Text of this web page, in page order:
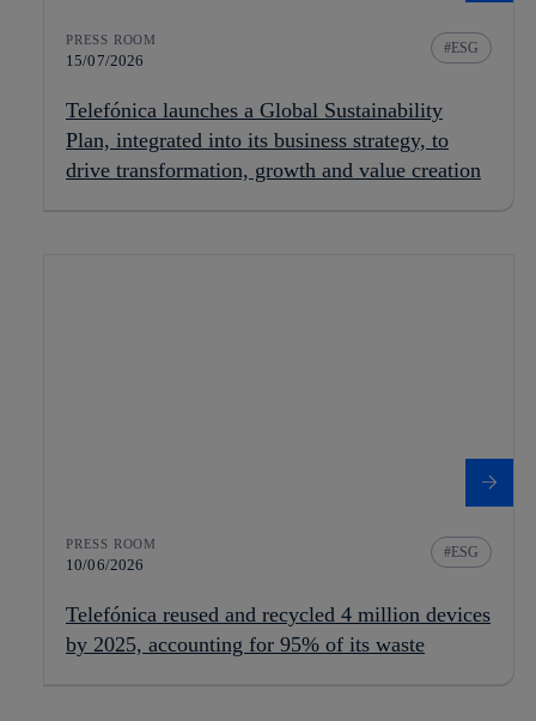
PRESS ROOM
15/07/2026
ESG
Telefónica launches a Global Sustainability
Plan, integrated into its business strategy, to
drive transformation, growth and value creation
PRESS ROOM
10/06/2026
ESG
Telefónica reused and recycled 4 million devices
by 2025, accounting for 95% of its waste